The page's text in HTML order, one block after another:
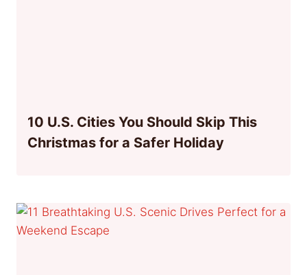
10 U.S. Cities You Should Skip This
Christmas for a Safer Holiday